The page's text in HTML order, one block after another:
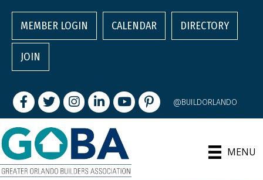
MEMBER LOGIN CALENDAR DIRECTORY
JOIN
FacebookTwitterInstagram
LinkedInyoutubepintrest @BUILDORLANDO
MENU